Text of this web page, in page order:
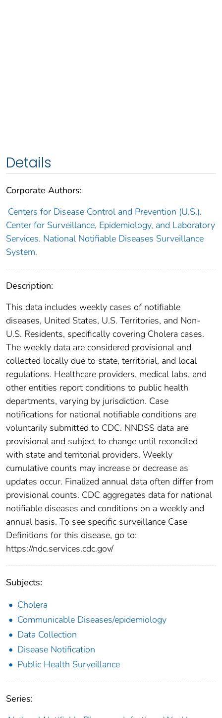
Details
Corporate Authors:
Centers for Disease Control and Prevention (U.S.).
Center for Surveillance, Epidemiology, and Laboratory
Services. National Notifiable Diseases Surveillance
System.
Description:
This data includes weekly cases of notifiable
diseases, United States, U.S. Territories, and Non-
U.S. Residents, specifically covering Cholera cases.
The weekly data are considered provisional and
collected locally due to state, territorial, and local
regulations. Healthcare providers, medical labs, and
other entities report conditions to public health
departments, varying by jurisdiction. Case
notifications for national notifiable conditions are
voluntarily submitted to CDC. NNDSS data are
provisional and subject to change until reconciled
with state and territorial providers. Weekly
cumulative counts may increase or decrease as
updates occur. Finalized annual data often differ from
provisional counts. CDC aggregates data for national
notifiable diseases and conditions on a weekly and
annual basis. To see specific surveillance Case
Definitions for this disease, go to:
https://ndc.services.cdc.gov/
Subjects:
Cholera
Communicable Diseases/epidemiology
Data Collection
Disease Notification
Public Health Surveillance
Series: